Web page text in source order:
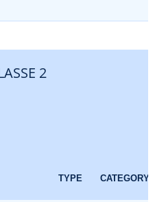
2
TYPE CATEGORY